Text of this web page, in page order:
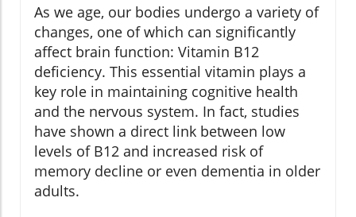
As we age, our bodies undergo a variety of
changes, one of which can significantly
affect brain function: Vitamin B12
deficiency. This essential vitamin plays a
key role in maintaining cognitive health
and the nervous system. In fact, studies
have shown a direct link between low
levels of B12 and increased risk of
memory decline or even dementia in older
adults.